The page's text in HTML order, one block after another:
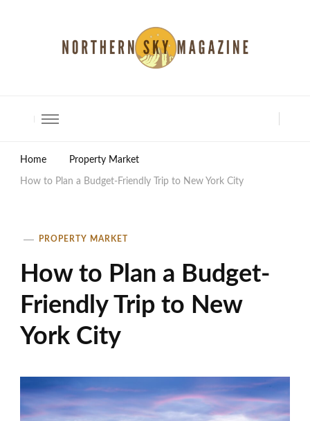
Home Property Market
How to Plan a Budget-Friendly Trip to New York City
PROPERTY MARKET
How to Plan a Budget-
Friendly Trip to New
York City